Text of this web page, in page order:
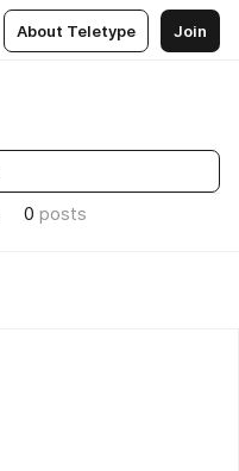
About Teletype Join
0 posts